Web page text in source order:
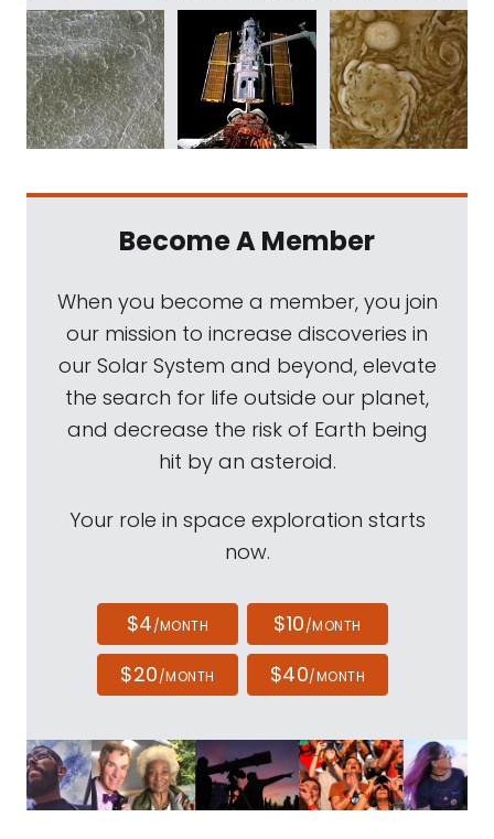
Become A Member
When you become a member, you join
our mission to increase discoveries in
our Solar System and beyond, elevate
the search for life outside our planet,
and decrease the risk of Earth being
hit by an asteroid.
Your role in space exploration starts
now.
$4/MONTH $10/MONTH
$20/MONTH $40/MONTH